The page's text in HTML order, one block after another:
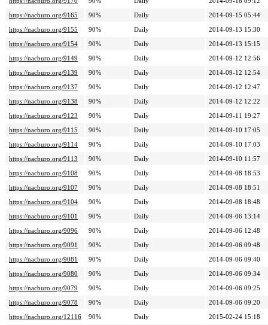
https://nacburo.org/9165
90% Daily
2014-09-15 05:44
https://nacburo.org/9155
90% Daily
2014-09-13 15:30
https://nacburo.org/9154
90% Daily
2014-09-13 15:15
https://nacburo.org/9149
90% Daily
2014-09-12 12:56
https://nacburo.org/9139
90% Daily
2014-09-12 12:54
https://nacburo.org/9137
90% Daily
2014-09-12 12:47
https://nacburo.org/9138
90% Daily
2014-09-12 12:22
https://nacburo.org/9123
90% Daily
2014-09-11 19:27
https://nacburo.org/9115
90% Daily
2014-09-10 17:05
https://nacburo.org/9114
90% Daily
2014-09-10 17:03
https://nacburo.org/9113
90% Daily
2014-09-10 11:57
https://nacburo.org/9108
90% Daily
2014-09-08 18:53
https://nacburo.org/9107
90% Daily
2014-09-08 18:51
https://nacburo.org/9104
90% Daily
2014-09-08 18:48
https://nacburo.org/9101
90% Daily
2014-09-06 13:14
https://nacburo.org/9096
90% Daily
2014-09-06 12:48
https://nacburo.org/9091
90% Daily
2014-09-06 09:48
https://nacburo.org/9081
90% Daily
2014-09-06 09:40
https://nacburo.org/9080
90% Daily
2014-09-06 09:34
https://nacburo.org/9079
90% Daily
2014-09-06 09:25
https://nacburo.org/9078
90% Daily
2014-09-06 09:20
https://nacburo.org/12116
90% Daily 2015-02-24 15:18